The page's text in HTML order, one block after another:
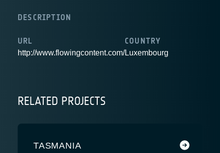
DESCRIPTION
URL
http://www.flowingcontent.com/
COUNTRY
Luxembourg
RELATED PROJECTS
TASMANIA